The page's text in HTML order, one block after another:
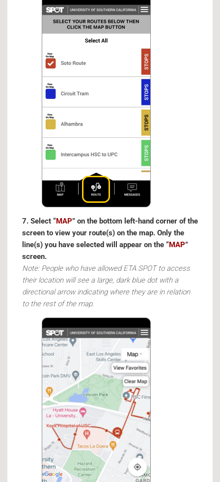
7. Select “MAP” on the bottom left-hand corner of the
screen to view your route(s) on the map. Only the
line(s) you have selected will appear on the “MAP”
screen.
Note: People who have allowed ETA SPOT to access
their location will see a large, dark blue dot with a
directional arrow indicating where they are in relation
to the rest of the map.